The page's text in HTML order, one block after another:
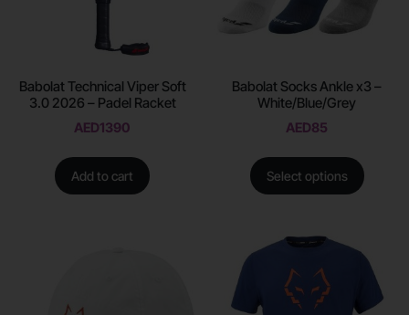
Babolat Technical Viper Soft
3.0 2026 – Padel Racket
AED1390
Add to cart
Babolat Socks Ankle x3 –
White/Blue/Grey
AED85
Select options